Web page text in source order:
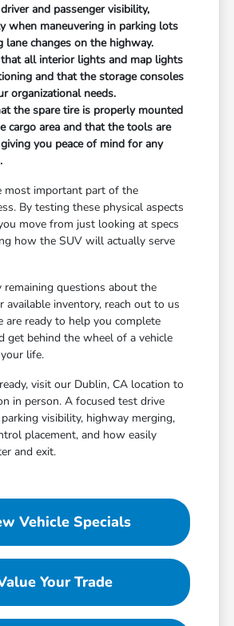
and passenger visibility,
when maneuvering in parking lots
lane changes on the highway.
all interior lights and map lights
and that the storage consoles
organizational needs.
the spare tire is properly mounted
cargo area and that the tools are
you peace of mind for any
most important part of the
By testing these physical aspects
move from just looking at specs
how the SUV will actually serve
remaining questions about the
available inventory, reach out to us
are ready to help you complete
get behind the wheel of a vehicle
life.
visit our Dublin, CA location to
in person. A focused test drive
visibility, highway merging,
placement, and how easily
and exit.
Vehicle Specials
Your Trade